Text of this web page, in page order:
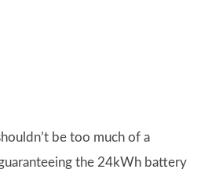
be too much of a
the 24kWh battery